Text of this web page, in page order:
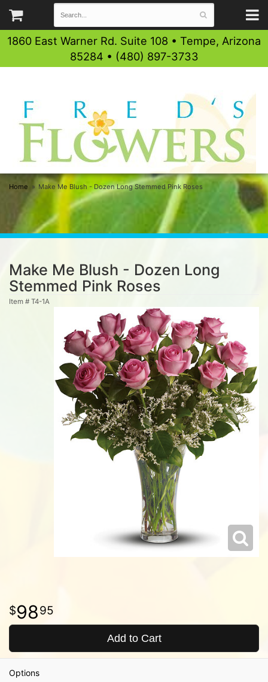
1860 East Warner Rd. Suite 108 • Tempe, Arizona
85284 • (480) 897-3733
Home Make Me Blush - Dozen Long Stemmed Pink Roses
Make Me Blush - Dozen Long
Stemmed Pink Roses
Item # T4-1A
9895
Add to Cart
Options